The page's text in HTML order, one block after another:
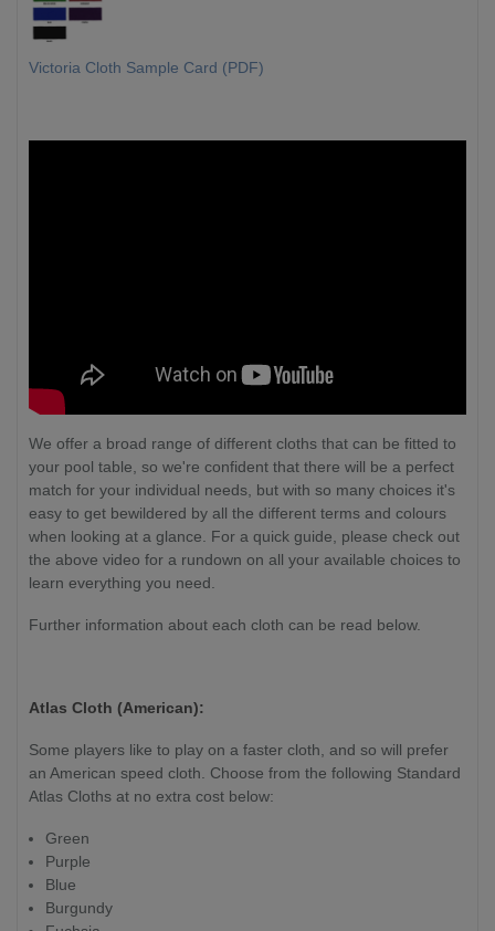
Victoria Cloth Sample Card (PDF)
We offer a broad range of different cloths that can be fitted to
your pool table, so we're confident that there will be a perfect
match for your individual needs, but with so many choices it's
easy to get bewildered by all the different terms and colours
when looking at a glance. For a quick guide, please check out
the above video for a rundown on all your available choices to
learn everything you need.
Further information about each cloth can be read below.
Atlas Cloth (American):
Some players like to play on a faster cloth, and so will prefer
an American speed cloth. Choose from the following Standard
Atlas Cloths at no extra cost below:
Green
Purple
Blue
Burgundy